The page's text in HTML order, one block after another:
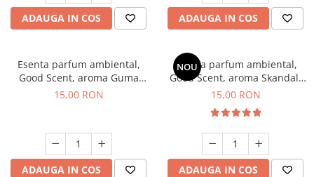
ADAUGA IN COS ADAUGA IN COS
Esenta parfum ambiental,
Good Scent, aroma Guma
Turbo, 10 g
15,00 RON
ADAUGA IN COS
NOU
Esenta parfum ambiental,
Good Scent, aroma Skandal,
10 g
15,00 RON
ADAUGA IN COS